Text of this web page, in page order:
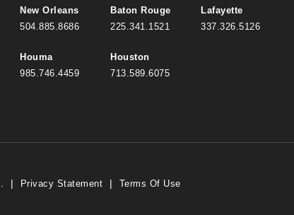
New Orleans
504.885.8686
Houma
985.746.4459
Baton Rouge
225.341.1521
Houston
713.589.6075
Lafayette
337.326.5126
| Privacy Statement | Terms Of Use